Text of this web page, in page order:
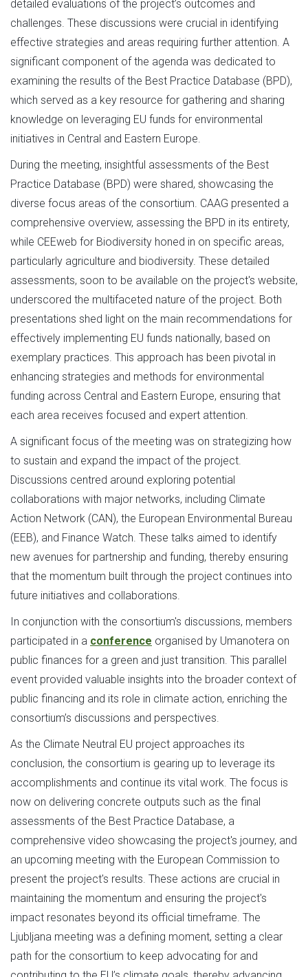
detailed evaluations of the project’s outcomes and
challenges. These discussions were crucial in identifying
effective strategies and areas requiring further attention. A
significant component of the agenda was dedicated to
examining the results of the Best Practice Database (BPD),
which served as a key resource for gathering and sharing
knowledge on leveraging EU funds for environmental
initiatives in Central and Eastern Europe.
During the meeting, insightful assessments of the Best
Practice Database (BPD) were shared, showcasing the
diverse focus areas of the consortium. CAAG presented a
comprehensive overview, assessing the BPD in its entirety,
while CEEweb for Biodiversity honed in on specific areas,
particularly agriculture and biodiversity. These detailed
assessments, soon to be available on the project's website,
underscored the multifaceted nature of the project. Both
presentations shed light on the main recommendations for
effectively implementing EU funds nationally, based on
exemplary practices. This approach has been pivotal in
enhancing strategies and methods for environmental
funding across Central and Eastern Europe, ensuring that
each area receives focused and expert attention.
A significant focus of the meeting was on strategizing how
to sustain and expand the impact of the project.
Discussions centred around exploring potential
collaborations with major networks, including Climate
Action Network (CAN), the European Environmental Bureau
(EEB), and Finance Watch. These talks aimed to identify
new avenues for partnership and funding, thereby ensuring
that the momentum built through the project continues into
future initiatives and collaborations.
In conjunction with the consortium's discussions, members
participated in a conference organised by Umanotera on
public finances for a green and just transition. This parallel
event provided valuable insights into the broader context of
public financing and its role in climate action, enriching the
consortium’s discussions and perspectives.
As the Climate Neutral EU project approaches its
conclusion, the consortium is gearing up to leverage its
accomplishments and continue its vital work. The focus is
now on delivering concrete outputs such as the final
assessments of the Best Practice Database, a
comprehensive video showcasing the project's journey, and
an upcoming meeting with the European Commission to
present the project's results. These actions are crucial in
maintaining the momentum and ensuring the project's
impact resonates beyond its official timeframe. The
Ljubljana meeting was a defining moment, setting a clear
path for the consortium to keep advocating for and